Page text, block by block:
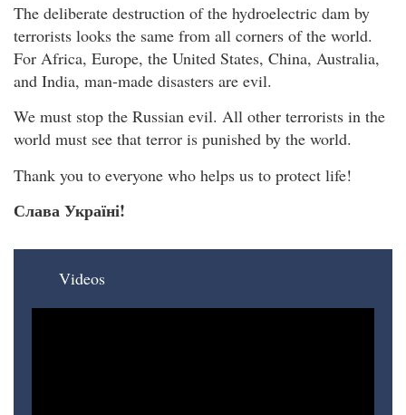
The deliberate destruction of the hydroelectric dam by
terrorists looks the same from all corners of the world.
For Africa, Europe, the United States, China, Australia,
and India, man-made disasters are evil.
We must stop the Russian evil. All other terrorists in the
world must see that terror is punished by the world.
Thank you to everyone who helps us to protect life!
Слава Україні!
Videos